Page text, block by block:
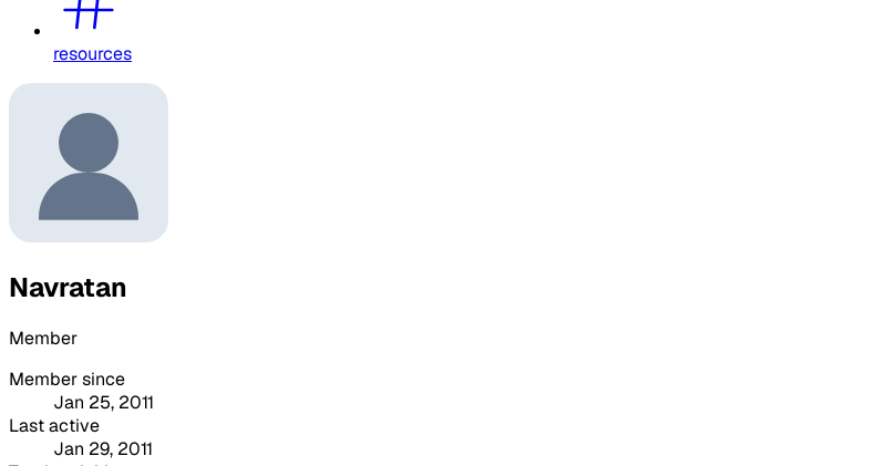
resources
Navratan
Member
Member since
Jan 25, 2011
Last active
Jan 29, 2011